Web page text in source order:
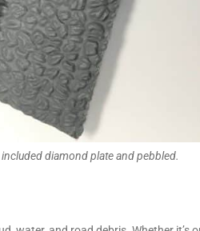
diamond plate and pebbled.